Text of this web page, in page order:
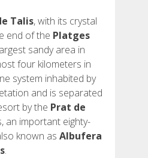
Talis, with its crystal
end of the Platges
sandy area in
four kilometers in
system inhabited by
and is separated
by the Prat de
an important eighty-
known as Albufera
.